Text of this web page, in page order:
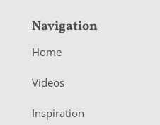
Navigation
Home
Videos
Inspiration